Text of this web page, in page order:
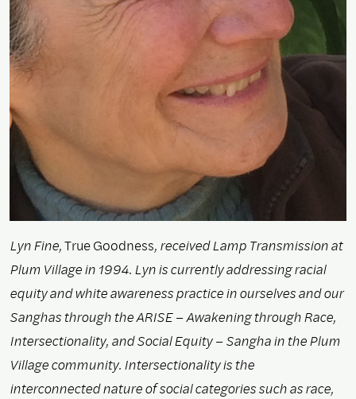
Lyn Fine,True Goodness, received Lamp Transmission at
Plum Village in 1994. Lyn is currently addressing racial
equity and white awareness practice in ourselves and our
Sanghas through the ARISE – Awakening through Race,
Intersectionality, and Social Equity – Sangha in the Plum
Village community. Intersectionality is the
interconnected nature of social categories such as race,